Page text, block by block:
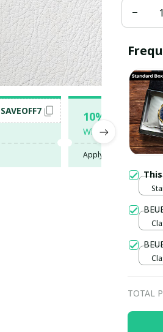
SAVEOFF7 10% OFF
When purchase 5
Apply to entire order
TOTAL